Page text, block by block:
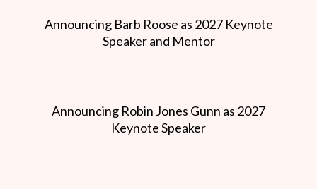
Announcing Barb Roose as 2027 Keynote
Speaker and Mentor
Announcing Robin Jones Gunn as 2027
Keynote Speaker